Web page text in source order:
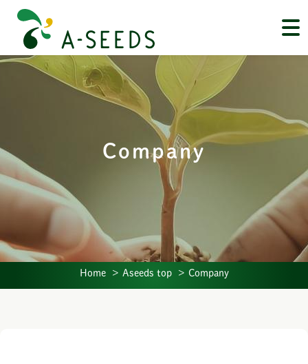
Company
Home Aseeds top Company